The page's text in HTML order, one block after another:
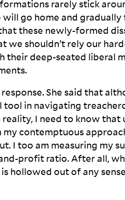
rarely stick
will go home and
these newly-formed
we shouldn’t rely our
their deep-seated liberal
She said that
tool in navigating
I need to know
contemptuous
I too am measuring my
profit ratio. After all,
hollowed out of any